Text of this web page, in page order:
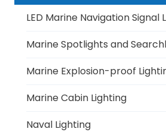
LED Marine Navigation Signal
Marine Spotlights and
Marine Explosion-proof
Marine Cabin Lighting
Naval Lighting